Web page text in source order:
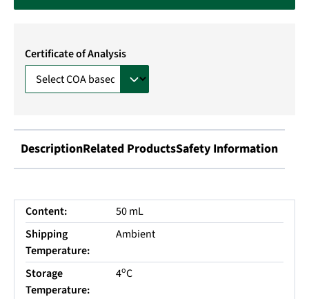
Certificate of Analysis
DescriptionRelated ProductsSafety Information
Content:
50 mL
Shipping
Temperature:
Ambient
Storage
Temperature:
4oC